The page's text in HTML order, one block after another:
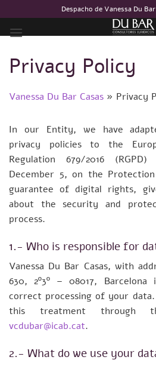
to
content
Despacho de Vanessa Du
Privacy Policy
Vanessa Du Bar Casas » Privacy
In our Entity, we have
privacy policies to the
Regulation 679/2016
December 5, on the
guarantee of digital rights,
about the security and
process.
1.- Who is responsible for
Vanessa Du Bar Casas, with
630, 2º3º – 08017,
correct processing of your
this treatment through
vcdubar@icab.cat.
2.- What do we use your